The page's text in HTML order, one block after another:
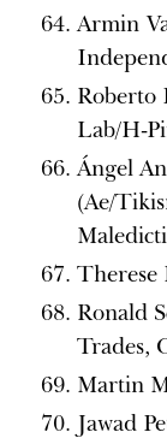
Armin
Roberto
Lab/H-
Ángel
(Ae/
Therese
Ronald
Trades,
Martin
Jawad